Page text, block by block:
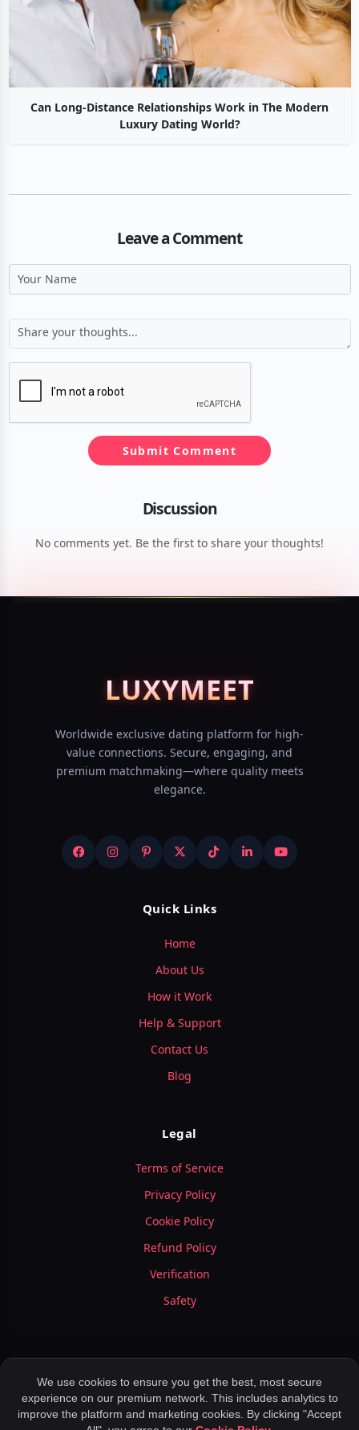
Can Long-Distance Relationships Work in The Modern
Luxury Dating World?
Leave a Comment
Submit Comment
Discussion
No comments yet. Be the first to share your thoughts!
LUXYMEET
Worldwide exclusive dating platform for high-
value connections. Secure, engaging, and
premium matchmaking—where quality meets
elegance.
Quick Links
Home
About Us
How it Work
Help & Support
Contact Us
Blog
Legal
Terms of Service
Privacy Policy
Cookie Policy
Refund Policy
Verification
Safety
© 2026 LuxyMeet.com — All Rights Reserved.
We use cookies to ensure you get the best, most secure
experience on our premium network. This includes analytics to
improve the platform and marketing cookies. By clicking "Accept